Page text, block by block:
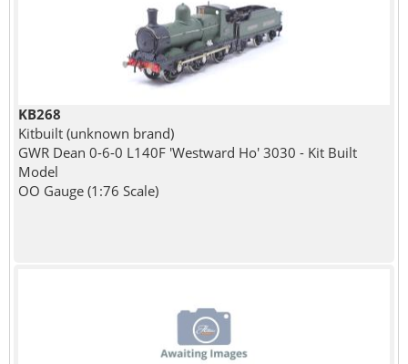
KB268
Kitbuilt (unknown brand)
GWR Dean 0-6-0 L140F 'Westward Ho' 3030 - Kit Built
Model
OO Gauge (1:76 Scale)